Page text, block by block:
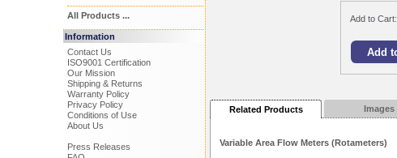
All Products ...
Information
Contact Us
ISO9001 Certification
Our Mission
Shipping & Returns
Warranty Policy
Privacy Policy
Conditions of Use
About Us
Press Releases
Add to Cart:
Related Products Images
Variable Area Flow Meters (Rotameters)